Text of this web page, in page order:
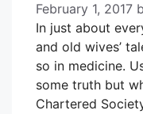
February 1, 2017
In just about
and old wives’
so in medicine.
some truth but
Chartered